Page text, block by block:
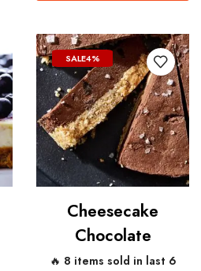
SALE4%
Cheesecake
Chocolate
🔥 8 items sold in last 6